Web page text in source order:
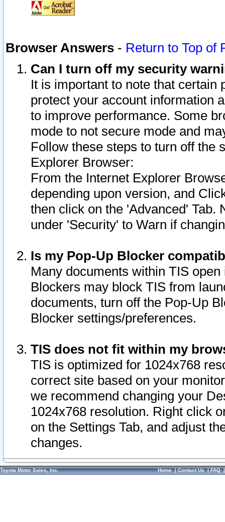
Browser Answers - Return to Top of
Can I turn off my security
It is important to note that
protect your account information
to improve performance. Some
mode to not secure mode and
Follow these steps to turn off the
Explorer Browser:
From the Internet Explorer
depending upon version, and
then click on the 'Advanced' Tab.
under 'Security' to Warn if
Is my Pop-Up Blocker
Many documents within TIS
Blockers may block TIS from
documents, turn off the Pop-Up
Blocker settings/preferences.
TIS does not fit within my
TIS is optimized for 1024x768
correct site based on your
we recommend changing your
1024x768 resolution. Right click
on the Settings Tab, and adjust
changes.
Toyota Motor Sales, Inc. Home|Contact Us|FAQ